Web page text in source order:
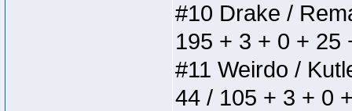
#10 Drake /
195 + 3 + 0 + 25
#11 Weirdo /
44 / 105 + 3 + 0